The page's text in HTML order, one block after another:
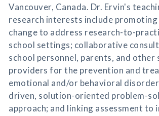
Vancouver, Canada. Dr. Ervin's
research interests include
change to address research-to-
school settings; collaborative
school personnel, parents, and other
providers for the prevention and
emotional and/or behavioral
driven, solution-oriented problem-
approach; and linking assessment